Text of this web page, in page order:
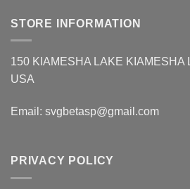
STORE INFORMATION
150 KIAMESHA LAKE KIAMESHA
USA
Email: svgbetasp@gmail.com
PRIVACY POLICY